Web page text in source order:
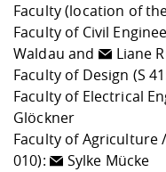
Faculty (location of
Faculty of Civil
Waldau and
Liane
Faculty of Design (S
Faculty of Electrical
Glöckner
Faculty of Agriculture
010):
Sylke Mücke